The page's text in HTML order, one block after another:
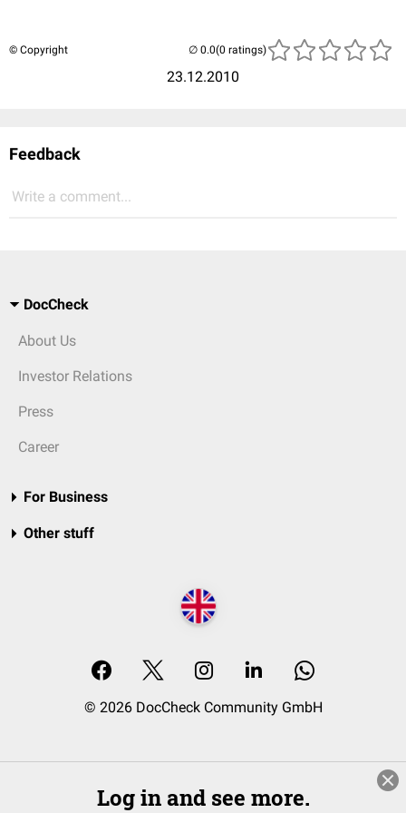
© Copyright
23.12.2010
(0 ratings)
Feedback
Write a comment...
DocCheck
About Us
Investor Relations
Press
Career
For Business
Other stuff
© 2026 DocCheck Community GmbH
Log in and see more.